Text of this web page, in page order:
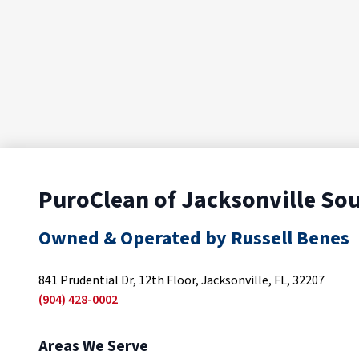
PuroClean of Jacksonville
Owned & Operated by Russell Benes
841 Prudential Dr, 12th Floor, Jacksonville, FL, 32207
(904) 428-0002
Areas We Serve